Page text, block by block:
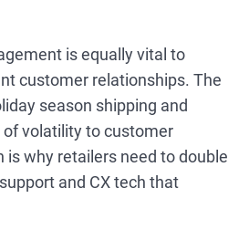
is equally vital to
customer relationships. The
season shipping and
of volatility to customer
is why retailers need to double
and CX tech that